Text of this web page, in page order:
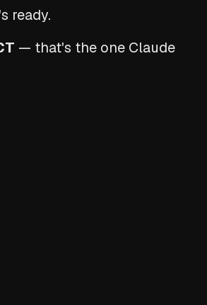
ready.
— that's the one Claude